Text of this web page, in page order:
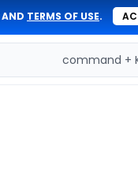
AND TERMS OF USE.
command +